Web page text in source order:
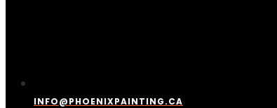
INFO@PHOENIXPAINTING.CA